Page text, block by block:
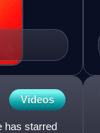
Videos
has starred